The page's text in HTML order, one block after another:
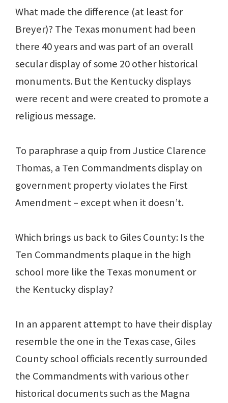
What made the difference (at least for
Breyer)? The Texas monument had been
there 40 years and was part of an overall
secular display of some 20 other historical
monuments. But the Kentucky displays
were recent and were created to promote a
religious message.
To paraphrase a quip from Justice Clarence
Thomas, a Ten Commandments display on
government property violates the First
Amendment – except when it doesn’t.
Which brings us back to Giles County: Is the
Ten Commandments plaque in the high
school more like the Texas monument or
the Kentucky display?
In an apparent attempt to have their display
resemble the one in the Texas case, Giles
County school officials recently surrounded
the Commandments with various other
historical documents such as the Magna